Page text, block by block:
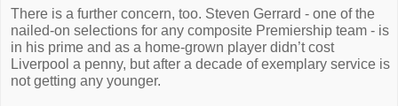
There is a further concern, too. Steven Gerrard - one of the
nailed-on selections for any composite Premiership team - is
in his prime and as a home-grown player didn’t cost
Liverpool a penny, but after a decade of exemplary service is
not getting any younger.